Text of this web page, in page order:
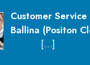
Customer
Ballina (Positon
[…]